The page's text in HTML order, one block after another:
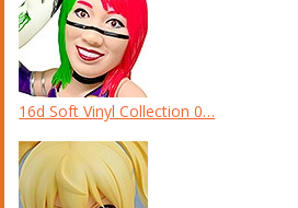
16d Soft Vinyl Collection 0…